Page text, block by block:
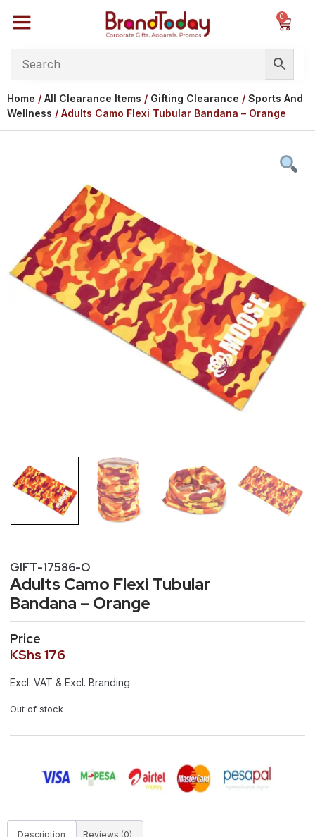
0
Home / All Clearance Items / Gifting Clearance / Sports And
Wellness / Adults Camo Flexi Tubular Bandana – Orange
GIFT-17586-O
Adults Camo Flexi Tubular
Bandana – Orange
Price
KShs 176
Excl. VAT & Excl. Branding
Out of stock
Description Reviews (0)